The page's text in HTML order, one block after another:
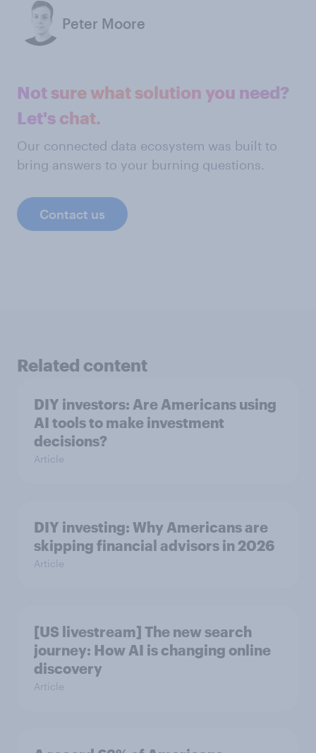
Peter Moore
Not sure what solution you need?
Let's chat.
Our connected data ecosystem was built to
bring answers to your burning questions.
Contact us
Related content
DIY investors: Are Americans using
AI tools to make investment
decisions?
Article
DIY investing: Why Americans are
skipping financial advisors in 2026
Article
[US livestream] The new search
journey: How AI is changing online
discovery
Article